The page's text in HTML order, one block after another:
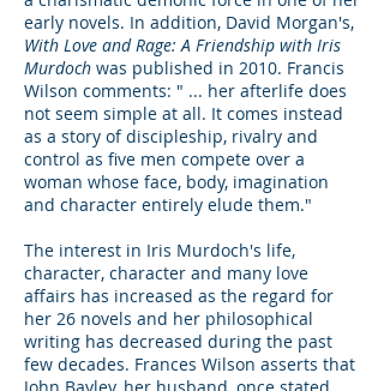
early novels. In addition, David Morgan's,
With Love and Rage: A Friendship with Iris
Murdoch was published in 2010. Francis
Wilson comments: " ... her afterlife does
not seem simple at all. It comes instead
as a story of discipleship, rivalry and
control as five men compete over a
woman whose face, body, imagination
and character entirely elude them."
The interest in Iris Murdoch's life,
character, character and many love
affairs has increased as the regard for
her 26 novels and her philosophical
writing has decreased during the past
few decades. Frances Wilson asserts that